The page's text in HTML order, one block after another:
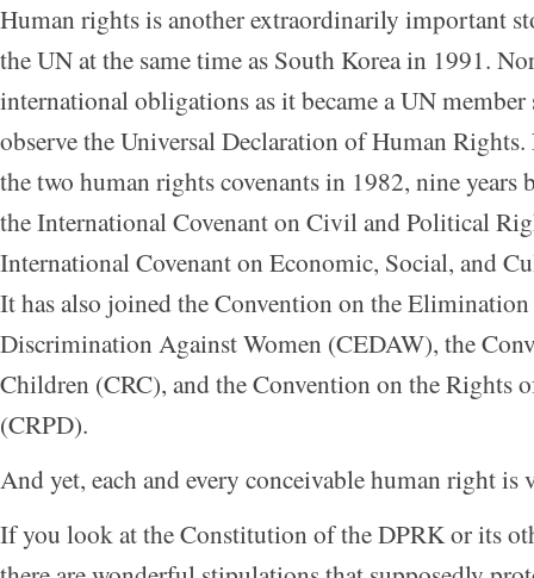
Human rights is another extraordinarily important
the UN at the same time as South Korea in 1991.
international obligations as it became a UN
observe the Universal Declaration of Human
the two human rights covenants in 1982, nine
the International Covenant on Civil and Political
International Covenant on Economic, Social, and
It has also joined the Convention on the
Discrimination Against Women (CEDAW), the
Children (CRC), and the Convention on the Rights
(CRPD).
And yet, each and every conceivable human right
If you look at the Constitution of the DPRK or its